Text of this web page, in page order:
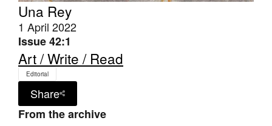
Una Rey
1 April 2022
Issue 42:1
Art / Write / Read
Editorial
Share
From the archive